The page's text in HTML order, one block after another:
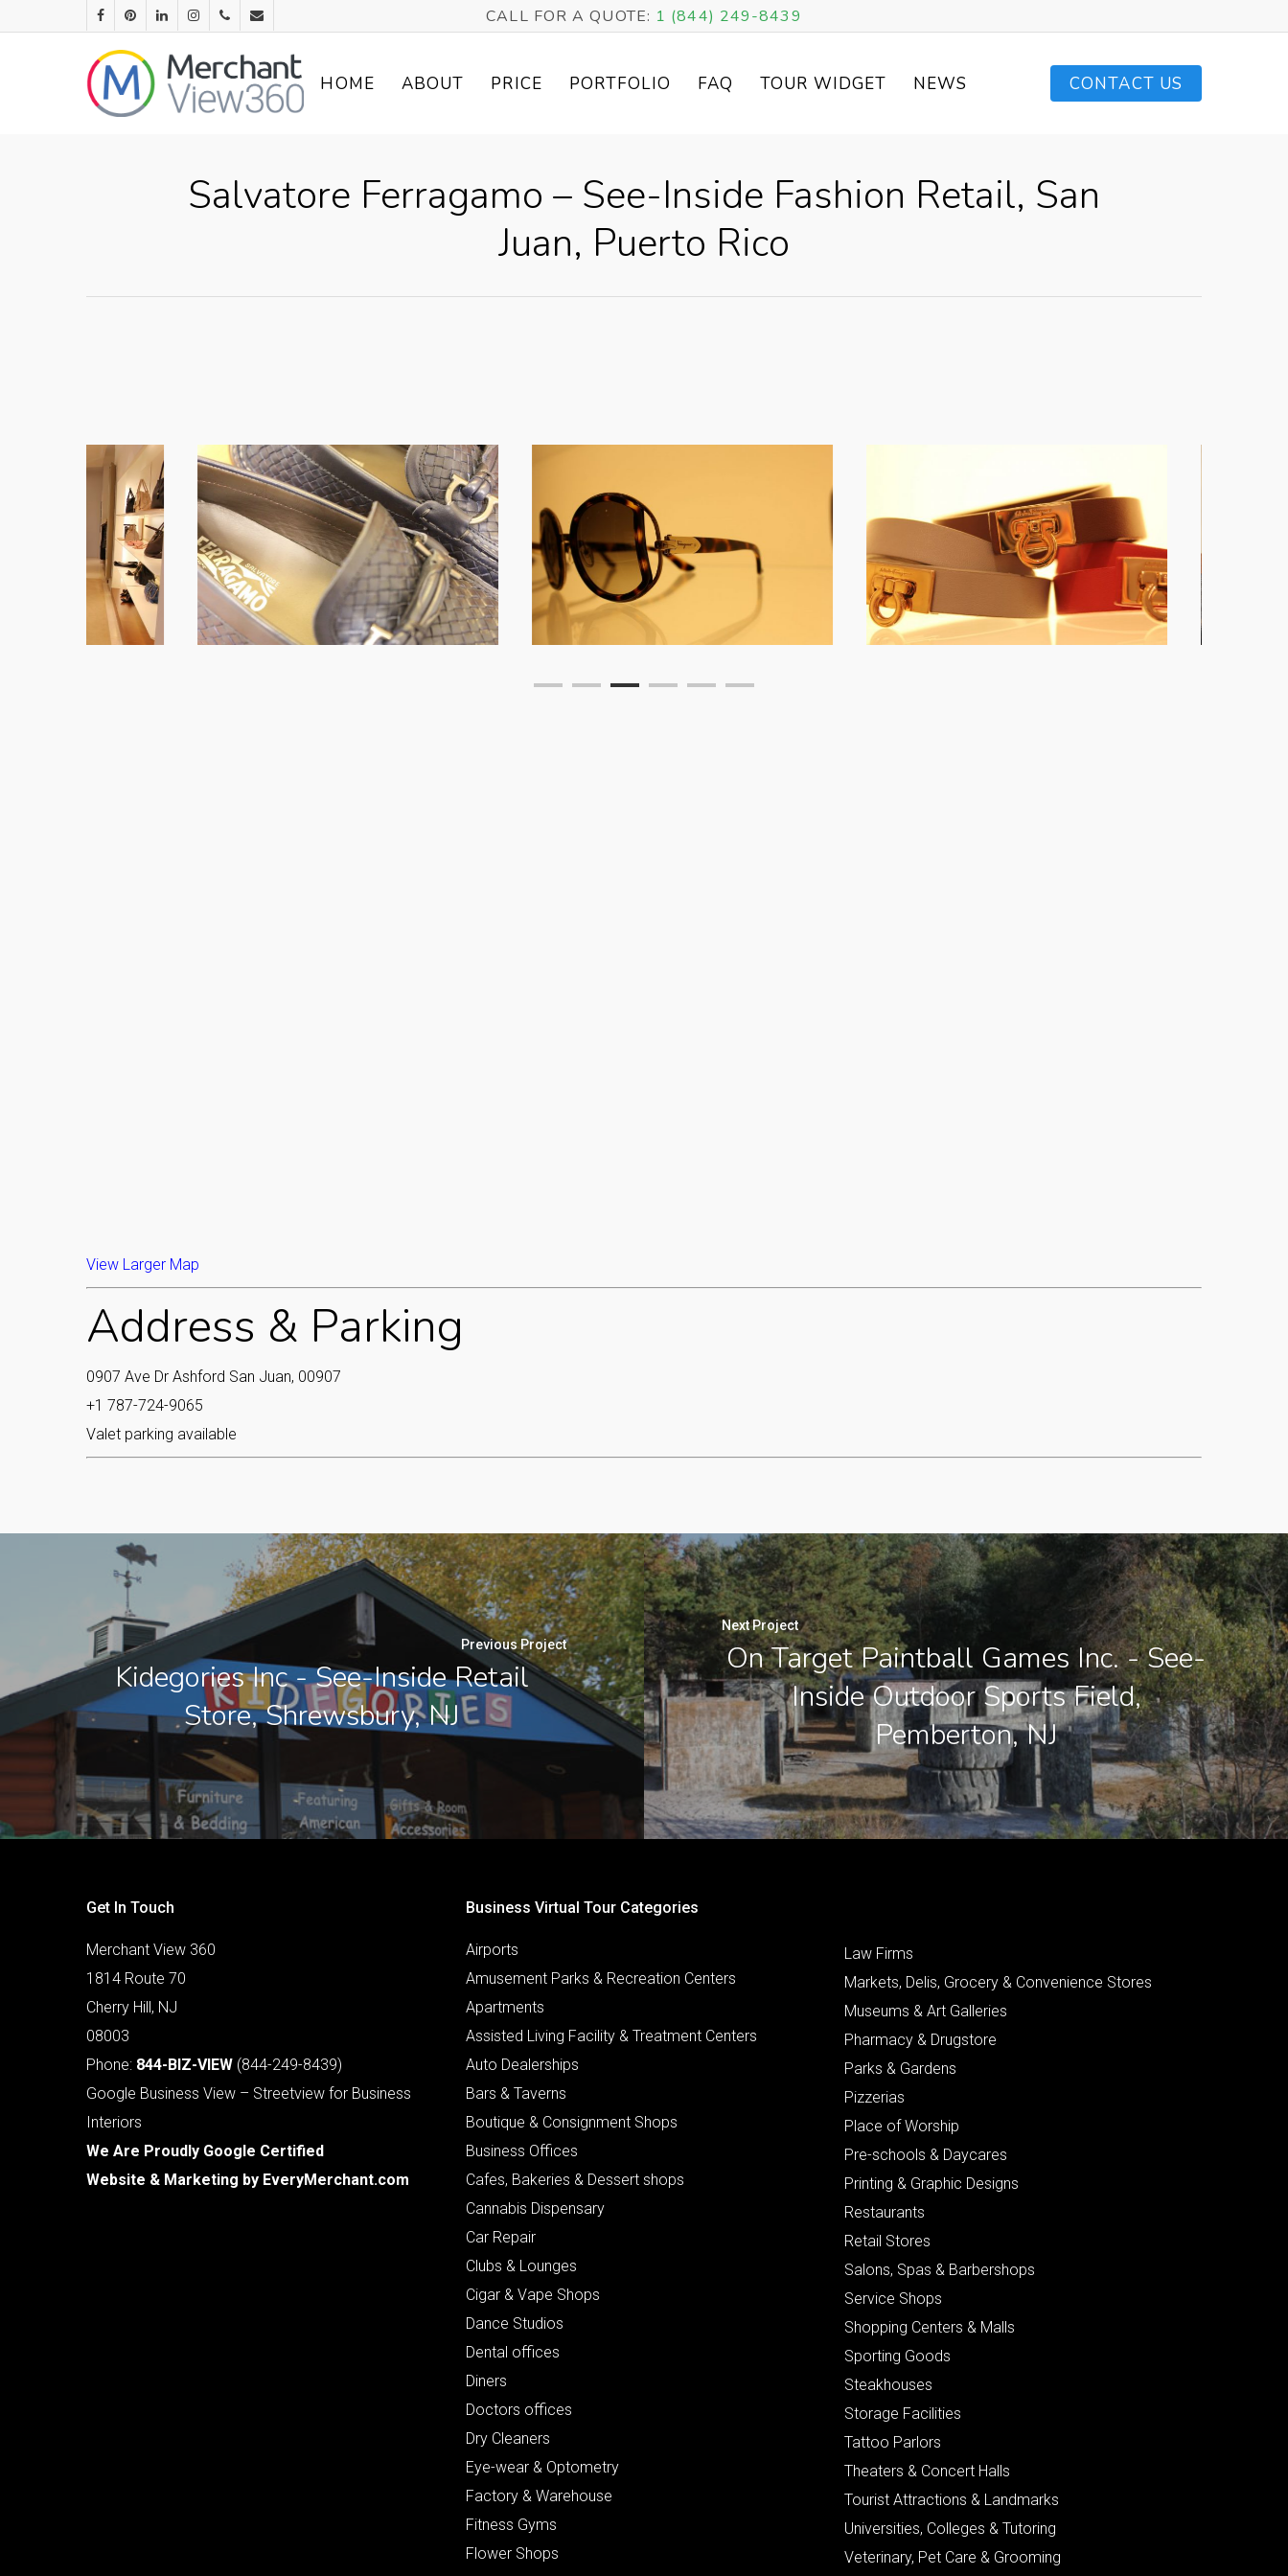
CALL FOR A QUOTE: 1 (844) 249-8439
HOME ABOUT PRICE PORTFOLIO FAQ TOUR WIDGET NEWS CONTACT US
Salvatore Ferragamo – See-Inside Fashion Retail, San
Juan, Puerto Rico
View Larger Map
Address & Parking
0907 Ave Dr Ashford San Juan, 00907
+1 787-724-9065
Valet parking available
Previous Project
Kidegories Inc - See-Inside Retail
Store, Shrewsbury, NJ
Next Project
On Target Paintball Games Inc. - See-
Inside Outdoor Sports Field,
Pemberton, NJ
Get In Touch
Merchant View 360
1814 Route 70
Cherry Hill, NJ
08003
Phone: 844-BIZ-VIEW (844-249-8439)
Google Business View – Streetview for Business
Interiors
We Are Proudly Google Certified
Website & Marketing by EveryMerchant.com
Business Virtual Tour Categories
Airports
Amusement Parks & Recreation Centers
Apartments
Assisted Living Facility & Treatment Centers
Auto Dealerships
Bars & Taverns
Boutique & Consignment Shops
Business Offices
Cafes, Bakeries & Dessert shops
Cannabis Dispensary
Car Repair
Clubs & Lounges
Cigar & Vape Shops
Dance Studios
Dental offices
Diners
Doctors offices
Dry Cleaners
Eye-wear & Optometry
Factory & Warehouse
Fitness Gyms
Flower Shops
Law Firms
Markets, Delis, Grocery & Convenience Stores
Museums & Art Galleries
Pharmacy & Drugstore
Parks & Gardens
Pizzerias
Place of Worship
Pre-schools & Daycares
Printing & Graphic Designs
Restaurants
Retail Stores
Salons, Spas & Barbershops
Service Shops
Shopping Centers & Malls
Sporting Goods
Steakhouses
Storage Facilities
Tattoo Parlors
Theaters & Concert Halls
Tourist Attractions & Landmarks
Universities, Colleges & Tutoring
Veterinary, Pet Care & Grooming